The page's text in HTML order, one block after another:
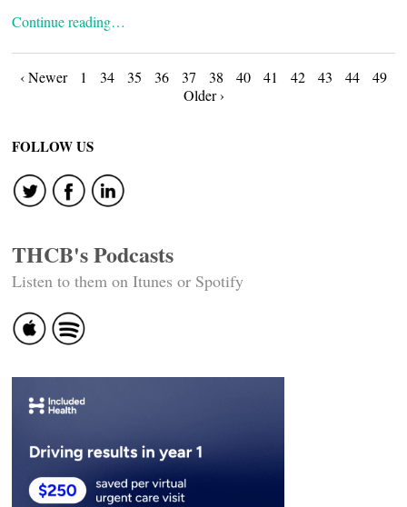
Continue reading…
Posts
navigation
‹ Newer 1 34 35 36 37 38 40 41 42 43 44
49
Older ›
FOLLOW US
THCB's Podcasts
Listen to them on Itunes or Spotify